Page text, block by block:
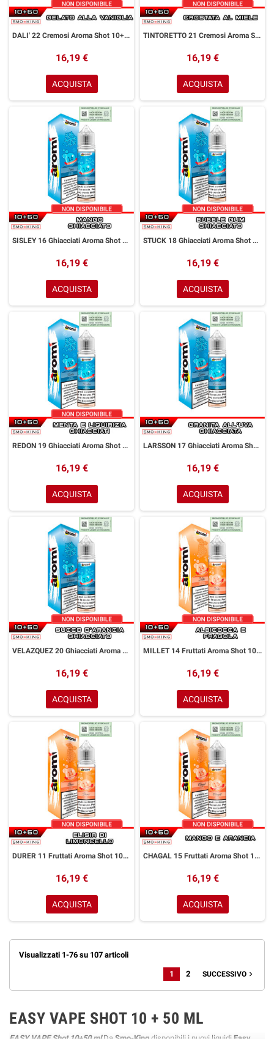
DALI' 22 Cremosi Aroma Shot 10+50 ml Aromì by Easy Vape Gelato alla Vaniglia
16,19 €
ACQUISTA
TINTORETTO 21 Cremosi Aroma Shot 10+50 ml Aromì by Easy Vape Crostata Miele
16,19 €
ACQUISTA
SISLEY 16 Ghiacciati Aroma Shot 10+50 ml Aromì by Easy Vape Mango Ice
16,19 €
ACQUISTA
STUCK 18 Ghiacciati Aroma Shot 10+50 ml Aromì by Easy Vape Bubble Gum Ice
16,19 €
ACQUISTA
REDON 19 Ghiacciati Aroma Shot 10+50 ml Aromì by Easy Vape Menta Liquirizia Ice
16,19 €
ACQUISTA
LARSSON 17 Ghiacciati Aroma Shot 10+50 ml Aromì by Easy Vape Granita all' Uva
16,19 €
ACQUISTA
VELAZQUEZ 20 Ghiacciati Aroma Shot 10+50 ml Aromì by Easy Vape Succo d' Arancia Ice
16,19 €
ACQUISTA
MILLET 14 Fruttati Aroma Shot 10+50 ml Aromì by Easy Vape Albicocca Fragola
16,19 €
ACQUISTA
DURER 11 Fruttati Aroma Shot 10+50 ml Aromì by Easy Vape Limoncello
16,19 €
ACQUISTA
CHAGAL 15 Fruttati Aroma Shot 10+50 ml Aromì by Easy Vape Mango Arancia
16,19 €
ACQUISTA
Visualizzati 1-76 su 107 articoli
1 2 SUCCESSIVO navigate_next
EASY VAPE SHOT 10 + 50 ML